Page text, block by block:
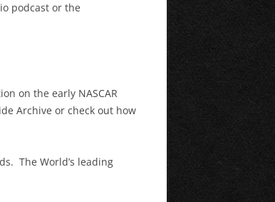
podcast or the
on the early NASCAR
Archive or check out how
The World’s leading